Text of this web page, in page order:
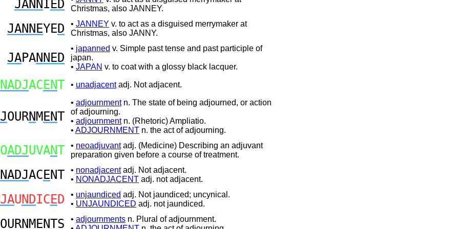
JANNI ED
Christmas, also JANNEY.
JANNEYED • JANNEY v. to act as a disguised merrymaker at
Christmas, also JANNY.
JAPANNED
• japanned v. Simple past tense and past participle of
japan.
• JAPAN v. to coat with a glossy black lacquer.
NADJACENT • unadjacentadj. Not adjacent.
OURN M ENT
• adjournmentn. The state of being adjourned, or action
of adjourning.
• adjournmentn. (Rhetoric) Ampliatio.
• ADJOURNMENT n. the act of adjourning.
OADJUVANT • neoadjuvantadj. (Medicine) Describing an adjuvant
preparation given before a course of treatment.
NADJACENT • nonadjacentadj. Not adjacent.
• NONADJACENT adj. not adjacent.
UNDICED • unjaundiced adj. Not jaundiced; uncynical.
• UNJAUNDICED adj. not jaundiced.
OURN M ENTS • adjournments n. Plural of adjournment.